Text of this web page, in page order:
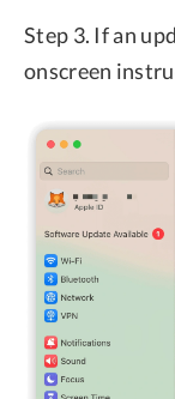
Step 3. If an
onscreen